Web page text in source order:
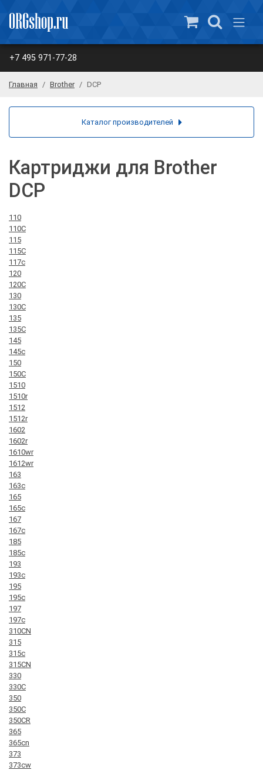
+7 495 971-77-28
Главная Brother DCP
Картриджи для Brother
DCP
110
110C
115
115C
117c
120
120C
130
130C
135
135C
145
145c
150
150C
1510
1510r
1512
1512r
1602
1602r
1610wr
1612wr
163
163c
165
165c
167
167c
185
185c
193
193c
195
195c
197
197c
310CN
315
315c
315CN
330
330C
350
350C
350CR
365
365cn
373
373cw